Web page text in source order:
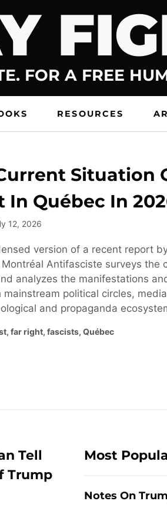
FOR A FREE
RESOURCES
Situation
In Québec In
12, 2026
version of a recent report
Antifasciste surveys the
analyzes the manifestations
mainstream political circles,
and propaganda
, far right, fascists, Québec
Tell
Trump
Most
Notes On